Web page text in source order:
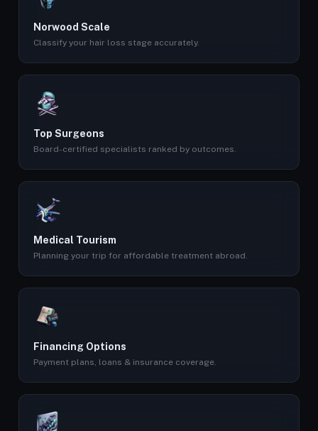
Norwood Scale
Classify your hair loss stage accurately.
Top Surgeons
Board-certified specialists ranked by outcomes.
Medical Tourism
Planning your trip for affordable treatment abroad.
Financing Options
Payment plans, loans & insurance coverage.